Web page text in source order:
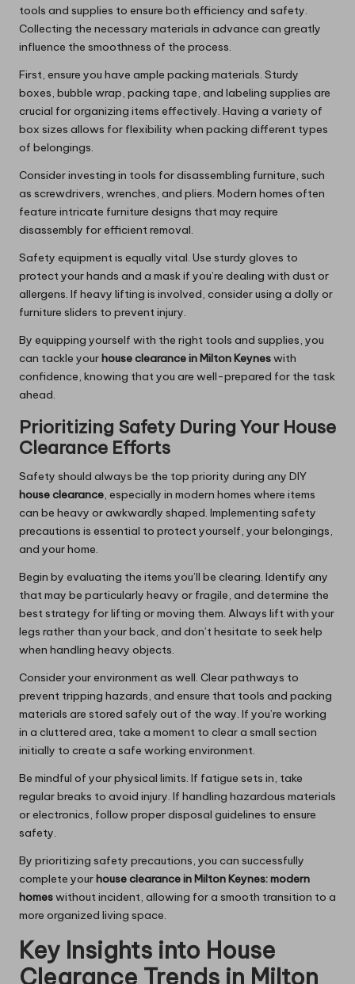
tools and supplies to ensure both efficiency and safety.
Collecting the necessary materials in advance can greatly
influence the smoothness of the process.
First, ensure you have ample packing materials. Sturdy
boxes, bubble wrap, packing tape, and labeling supplies are
crucial for organizing items effectively. Having a variety of
box sizes allows for flexibility when packing different types
of belongings.
Consider investing in tools for disassembling furniture, such
as screwdrivers, wrenches, and pliers. Modern homes often
feature intricate furniture designs that may require
disassembly for efficient removal.
Safety equipment is equally vital. Use sturdy gloves to
protect your hands and a mask if you’re dealing with dust or
allergens. If heavy lifting is involved, consider using a dolly or
furniture sliders to prevent injury.
By equipping yourself with the right tools and supplies, you
can tackle yourhouse clearance in Milton Keyneswith
confidence, knowing that you are well-prepared for the task
ahead.
Prioritizing Safety During Your House
Clearance Efforts
Safety should always be the top priority during any DIY
house clearance, especially in modern homes where items
can be heavy or awkwardly shaped. Implementing safety
precautions is essential to protect yourself, your belongings,
and your home.
Begin by evaluating the items you’ll be clearing. Identify any
that may be particularly heavy or fragile, and determine the
best strategy for lifting or moving them. Always lift with your
legs rather than your back, and don’t hesitate to seek help
when handling heavy objects.
Consider your environment as well. Clear pathways to
prevent tripping hazards, and ensure that tools and packing
materials are stored safely out of the way. If you’re working
in a cluttered area, take a moment to clear a small section
initially to create a safe working environment.
Be mindful of your physical limits. If fatigue sets in, take
regular breaks to avoid injury. If handling hazardous materials
or electronics, follow proper disposal guidelines to ensure
safety.
By prioritizing safety precautions, you can successfully
complete yourhouse clearance in Milton Keynes: modern
homeswithout incident, allowing for a smooth transition to a
more organized living space.
Key Insights into House
Clearance Trends in Milton